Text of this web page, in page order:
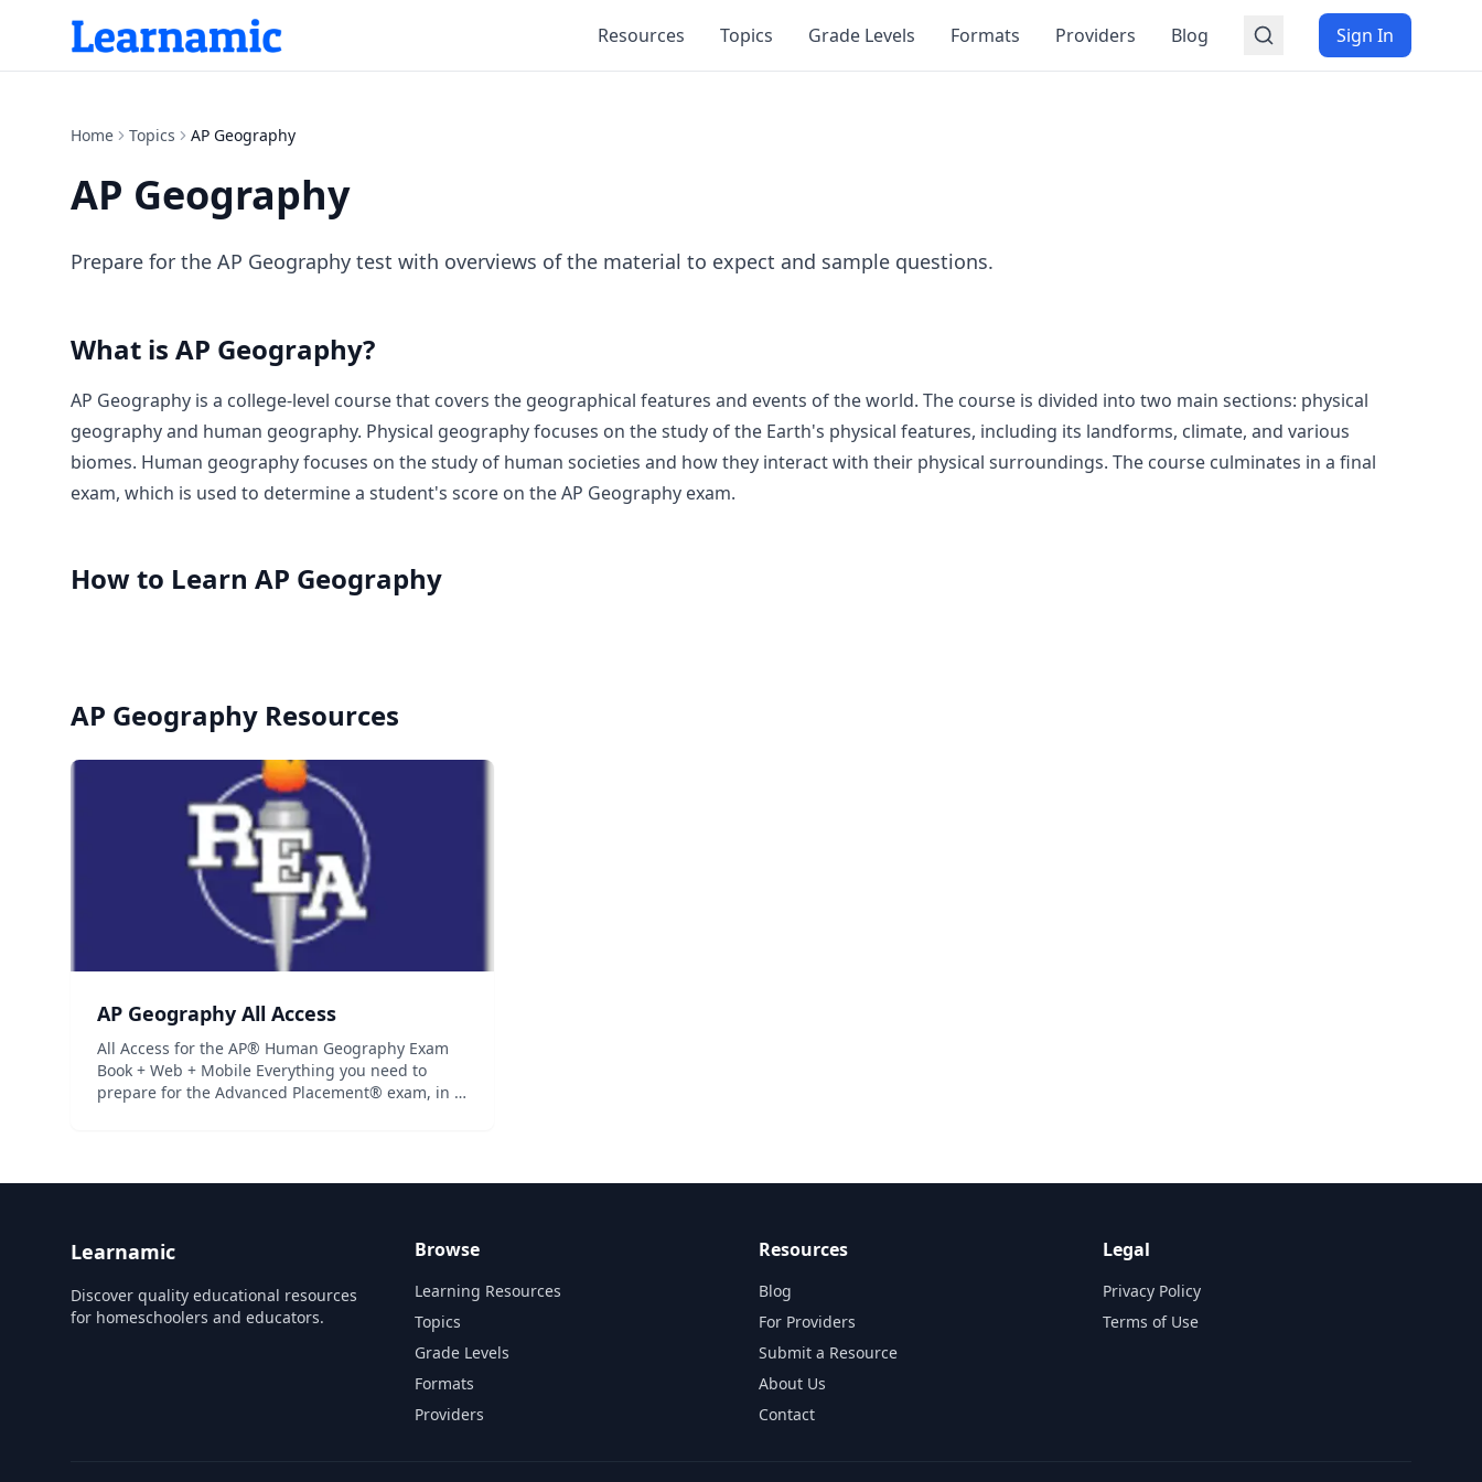
Resources Topics Grade Levels Formats Providers Blog Sign In
Home Topics AP Geography
AP Geography
Prepare for the AP Geography test with overviews of the material to expect and sample questions.
What is AP Geography?
AP Geography is a college-level course that covers the geographical features and events of the world. The course is divided into two main sections: physical
geography and human geography. Physical geography focuses on the study of the Earth's physical features, including its landforms, climate, and various
biomes. Human geography focuses on the study of human societies and how they interact with their physical surroundings. The course culminates in a final
exam, which is used to determine a student's score on the AP Geography exam.
How to Learn AP Geography
AP Geography Resources
AP Geography All Access
All Access for the AP® Human Geography Exam
Book + Web + Mobile Everything you need to
prepare for the Advanced Placement® exam, in a
Learnamic
Discover quality educational resources
for homeschoolers and educators.
Browse
Learning Resources
Topics
Grade Levels
Formats
Providers
Resources
Blog
For Providers
Submit a Resource
About Us
Contact
Legal
Privacy Policy
Terms of Use